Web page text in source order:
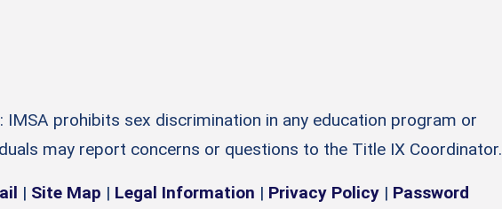
: IMSA prohibits sex discrimination in any education program or
may report concerns or questions to the Title IX Coordinator.
| Site Map | Legal Information | Privacy Policy | Password